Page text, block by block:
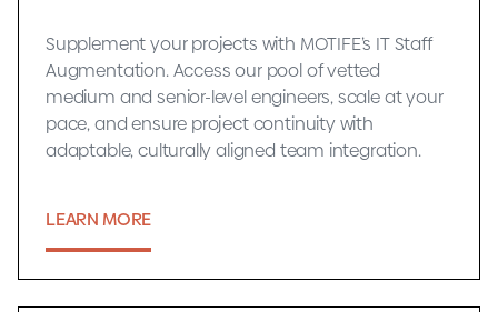
Supplement your projects with MOTIFE’s IT Staff
Augmentation. Access our pool of vetted
medium and senior-level engineers, scale at your
pace, and ensure project continuity with
adaptable, culturally aligned team integration.
LEARN MORE